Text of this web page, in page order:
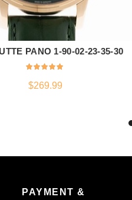
ADD TO CART
PANO 1-90-02-23-35-30
$269.99
PAYMENT &